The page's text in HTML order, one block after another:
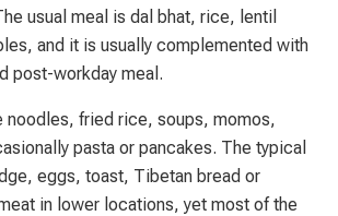
usual meal is dal bhat, rice, lentil
and it is usually complemented with
post-workday meal.
noodles, fried rice, soups, momos,
pasta or pancakes. The typical
eggs, toast, Tibetan bread or
in lower locations, yet most of the